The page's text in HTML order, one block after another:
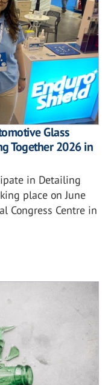
Glass
Together 2026 in
in Detailing
place on June
Congress Centre in